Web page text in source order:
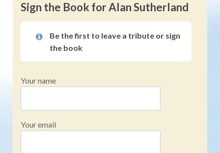
Sign the Book for Alan Sutherland
Be the first to leave a tribute or sign
the book
Your name
Your email